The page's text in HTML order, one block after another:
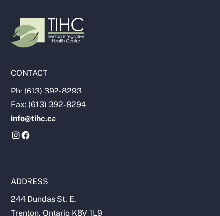
CONTACT
Ph: (613) 392-8293
Fax: (613) 392-8294
info@tihc.ca
ADDRESS
244 Dundas St. E.
Trenton, Ontario K8V 1L9